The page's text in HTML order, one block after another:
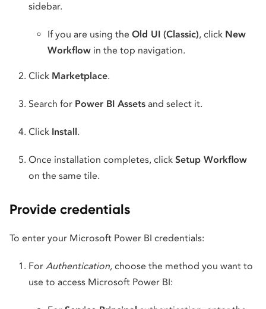
sidebar.
If you are using the Old UI (Classic), click New
Workflow in the top navigation.
Click Marketplace.
Search for Power BI Assets and select it.
Click Install .
Once installation completes, click Setup Workflow
on the same tile.
Provide credentials
To enter your Microsoft Power BI credentials:
For Authentication, choose the method you want to
use to access Microsoft Power BI: